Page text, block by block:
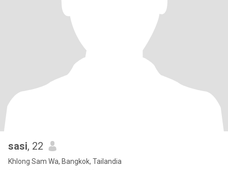
sasi, 22
Khlong Sam Wa, Bangkok, Tailandia